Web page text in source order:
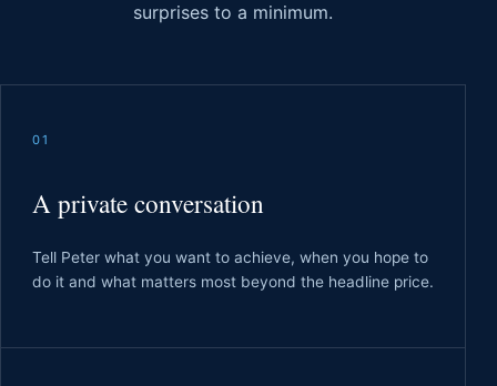
surprises to a minimum.
01
A private conversation
Tell Peter what you want to achieve, when you hope to
do it and what matters most beyond the headline price.